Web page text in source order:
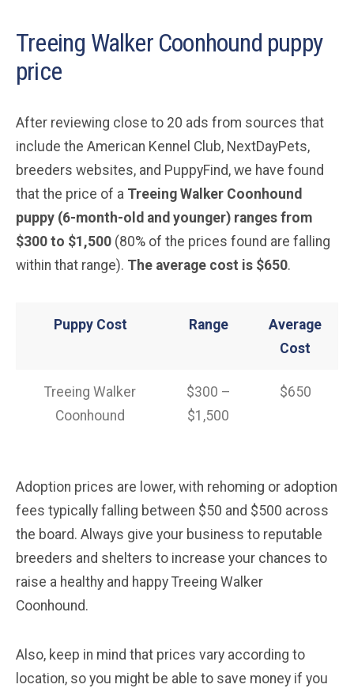
Treeing Walker Coonhound puppy
price
After reviewing close to 20 ads from sources that
include the American Kennel Club, NextDayPets,
breeders websites, and PuppyFind, we have found
that the price of a Treeing Walker Coonhound
puppy (6-month-old and younger) ranges from
$300 to $1,500 (80% of the prices found are falling
within that range). The average cost is $650.
Puppy Cost Range
Average
Cost
Treeing Walker
Coonhound
$300 –
$1,500
$650
Adoption prices are lower, with rehoming or adoption
fees typically falling between $50 and $500 across
the board. Always give your business to reputable
breeders and shelters to increase your chances to
raise a healthy and happy Treeing Walker
Coonhound.
Also, keep in mind that prices vary according to
location, so you might be able to save money if you